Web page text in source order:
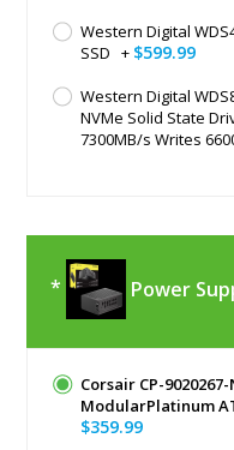
Western Digital
SSD + $599.99
Western Digital
NVMe Solid State
7300MB/s Writes
Power
Corsair CP-
ModularPlatinum
$359.99